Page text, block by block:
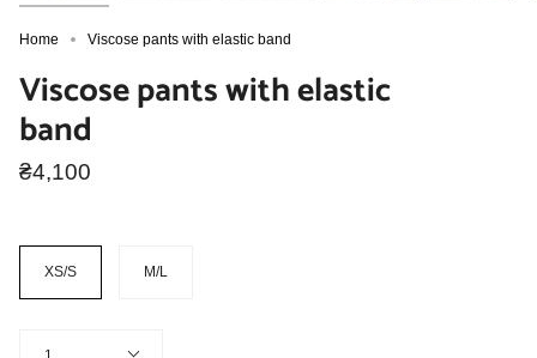
Home Viscose pants with elastic band
Viscose pants with elastic
band
₴4,100
Size
XS/S
M/L